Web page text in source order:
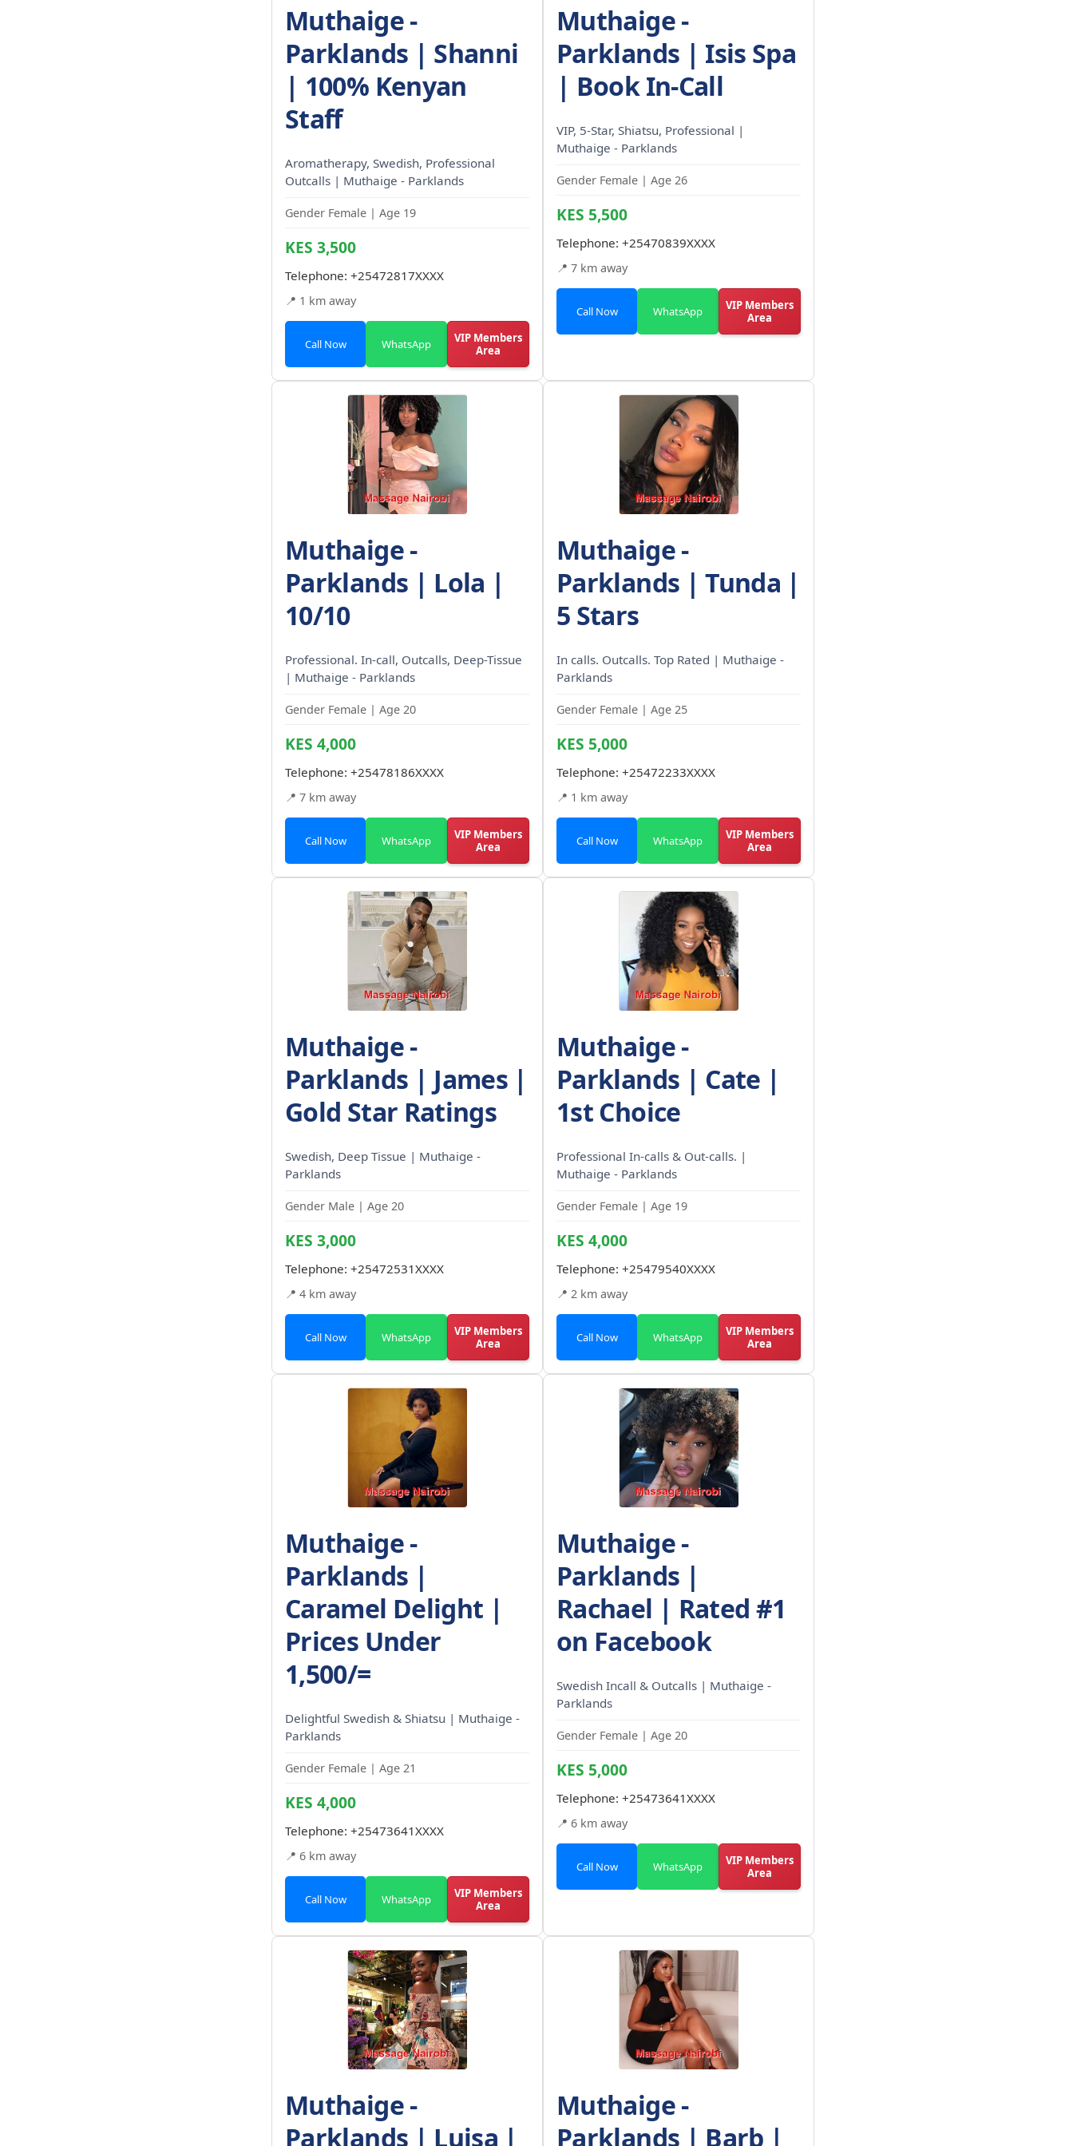
Muthaige -
Parklands | Shanni
| 100% Kenyan
Staff
Aromatherapy, Swedish, Professional
Outcalls | Muthaige - Parklands
Gender Female | Age 19
KES 3,500
Telephone: +25472817XXXX
📍 1 km away
Call Now WhatsApp
VIP Members
Area
Muthaige -
Parklands | Isis Spa
| Book In-Call
VIP, 5-Star, Shiatsu, Professional |
Muthaige - Parklands
Gender Female | Age 26
KES 5,500
Telephone: +25470839XXXX
📍 7 km away
Call Now WhatsApp
VIP Members
Area
Muthaige -
Parklands | Lola |
10/10
Professional. In-call, Outcalls, Deep-Tissue
| Muthaige - Parklands
Gender Female | Age 20
KES 4,000
Telephone: +25478186XXXX
📍 7 km away
Call Now WhatsApp
VIP Members
Area
Muthaige -
Parklands | Tunda |
5 Stars
In calls. Outcalls. Top Rated | Muthaige -
Parklands
Gender Female | Age 25
KES 5,000
Telephone: +25472233XXXX
📍 1 km away
Call Now WhatsApp
VIP Members
Area
Muthaige -
Parklands | James |
Gold Star Ratings
Swedish, Deep Tissue | Muthaige -
Parklands
Gender Male | Age 20
KES 3,000
Telephone: +25472531XXXX
📍 4 km away
Call Now WhatsApp
VIP Members
Area
Muthaige -
Parklands | Cate |
1st Choice
Professional In-calls & Out-calls. |
Muthaige - Parklands
Gender Female | Age 19
KES 4,000
Telephone: +25479540XXXX
📍 2 km away
Call Now WhatsApp
VIP Members
Area
Muthaige -
Parklands |
Caramel Delight |
Prices Under
1,500/=
Delightful Swedish & Shiatsu | Muthaige -
Parklands
Gender Female | Age 21
KES 4,000
Telephone: +25473641XXXX
📍 6 km away
Call Now WhatsApp
VIP Members
Area
Muthaige -
Parklands |
Rachael | Rated #1
on Facebook
Swedish Incall & Outcalls | Muthaige -
Parklands
Gender Female | Age 20
KES 5,000
Telephone: +25473641XXXX
📍 6 km away
Call Now WhatsApp
VIP Members
Area
Muthaige -
Parklands | Luisa |
Muthaige -
Parklands | Barb |